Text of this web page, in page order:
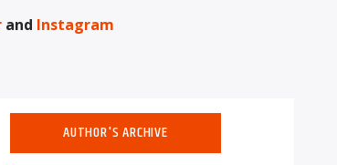
and Instagram
AUTHOR'S ARCHIVE